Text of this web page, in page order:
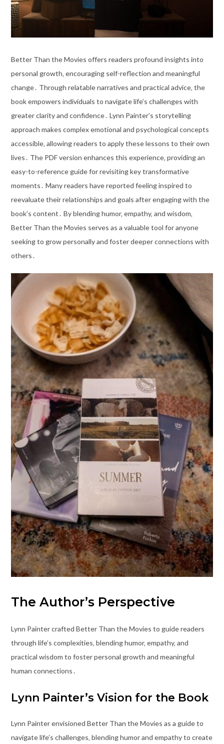
Better Than the Movies offers readers profound insights into
personal growth‚ encouraging self-reflection and meaningful
change․ Through relatable narratives and practical advice‚ the
book empowers individuals to navigate life’s challenges with
greater clarity and confidence․ Lynn Painter’s storytelling
approach makes complex emotional and psychological concepts
accessible‚ allowing readers to apply these lessons to their own
lives․ The PDF version enhances this experience‚ providing an
easy-to-reference guide for revisiting key transformative
moments․ Many readers have reported feeling inspired to
reevaluate their relationships and goals after engaging with the
book’s content․ By blending humor‚ empathy‚ and wisdom‚
Better Than the Movies serves as a valuable tool for anyone
seeking to grow personally and foster deeper connections with
others․
The Author’s Perspective
Lynn Painter crafted Better Than the Movies to guide readers
through life’s complexities‚ blending humor‚ empathy‚ and
practical wisdom to foster personal growth and meaningful
human connections․
Lynn Painter’s Vision for the Book
Lynn Painter envisioned Better Than the Movies as a guide to
navigate life’s challenges‚ blending humor and empathy to create